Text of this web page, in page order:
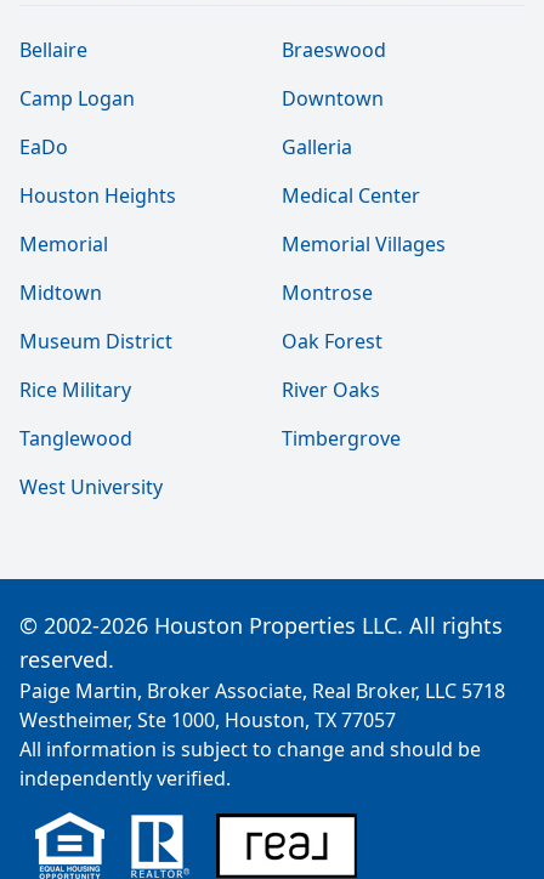
Bellaire
Braeswood
Camp Logan
Downtown
EaDo
Galleria
Houston Heights
Medical Center
Memorial
Memorial Villages
Midtown
Montrose
Museum District
Oak Forest
Rice Military
River Oaks
Tanglewood
Timbergrove
West University
© 2002-2026 Houston Properties LLC. All rights
reserved.
Paige Martin, Broker Associate, Real Broker, LLC 5718
Westheimer, Ste 1000, Houston, TX 77057
All information is subject to change and should be
independently verified.